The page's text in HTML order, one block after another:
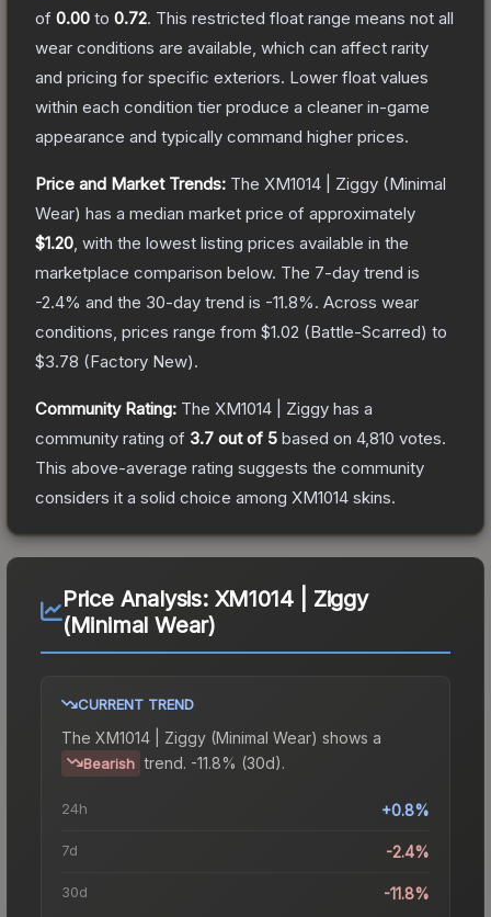
of 0.00 to 0.72. This restricted float range means not all
wear conditions are available, which can affect rarity
and pricing for specific exteriors. Lower float values
within each condition tier produce a cleaner in-game
appearance and typically command higher prices.
Price and Market Trends: The XM1014 | Ziggy (Minimal
Wear) has a median market price of approximately
$1.20 , with the lowest listing prices available in the
marketplace comparison below. The 7-day trend is
-2.4% and the 30-day trend is -11.8%. Across wear
conditions, prices range from $1.02 (Battle-Scarred) to
$3.78 (Factory New).
Community Rating: The XM1014 | Ziggy has a
community rating of 3.7 out of 5 based on 4,810 votes.
This above-average rating suggests the community
considers it a solid choice among XM1014 skins.
Price Analysis: XM1014 | Ziggy
(Minimal Wear)
CURRENT TREND
The XM1014 | Ziggy (Minimal Wear) shows a
Bearish trend. -11.8% (30d).
24h +0.8%
7d -2.4%
30d -11.8%